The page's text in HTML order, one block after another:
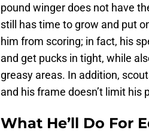
pound winger does not have
still has time to grow and put
him from scoring; in fact, his
and get pucks in tight, while
greasy areas. In addition,
and his frame doesn’t limit his
What He’ll Do For